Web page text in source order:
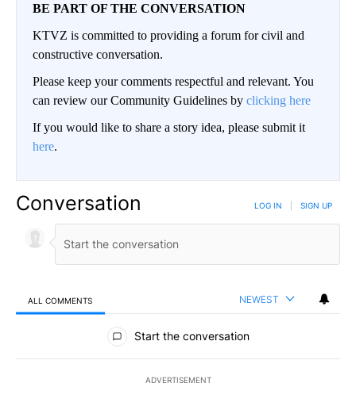
BE PART OF THE CONVERSATION
KTVZ is committed to providing a forum for civil and
constructive conversation.
Please keep your comments respectful and relevant. You
can review our Community Guidelines by clicking here
If you would like to share a story idea, please submit it
here.
Conversation LOG IN SIGN UP
ALL COMMENTS NEWEST
All Comments
Start the conversation
ADVERTISEMENT